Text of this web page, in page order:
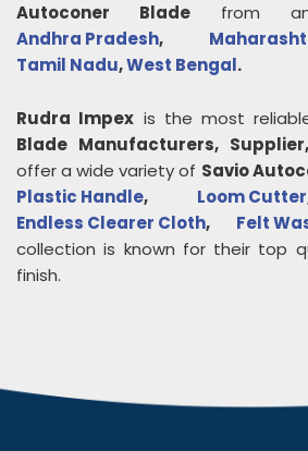
Autoconer Blade from
Andhra Pradesh,
Tamil Nadu,West Bengal.
Rudra Impex is the most
Blade Manufacturers,
offer a wide variety of Savio
Plastic Handle, Loom Cutter
Endless Clearer Cloth, Felt
collection is known for their top
finish.